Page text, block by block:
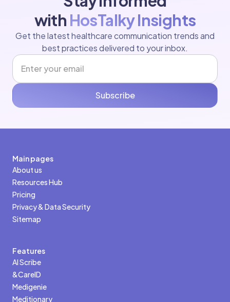
with HosTalky Insights
Get the latest healthcare communication trends and
best practices delivered to your inbox.
Subscribe
Main pages
About us
Resources Hub
Pricing
Privacy & Data Security
Sitemap
Features
AI Scribe
&CareID
Medigenie
Meditionary